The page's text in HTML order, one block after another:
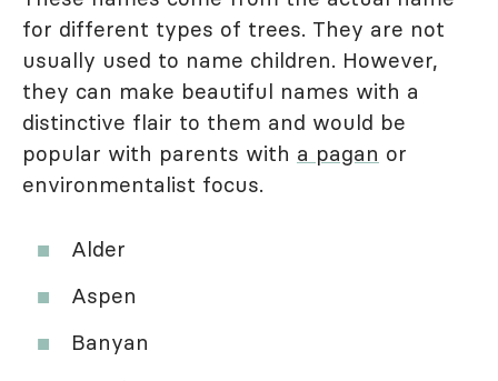
for different types of trees. They are not
usually used to name children. However,
they can make beautiful names with a
distinctive flair to them and would be
popular with parents with a pagan or
environmentalist focus.
Alder
Aspen
Banyan